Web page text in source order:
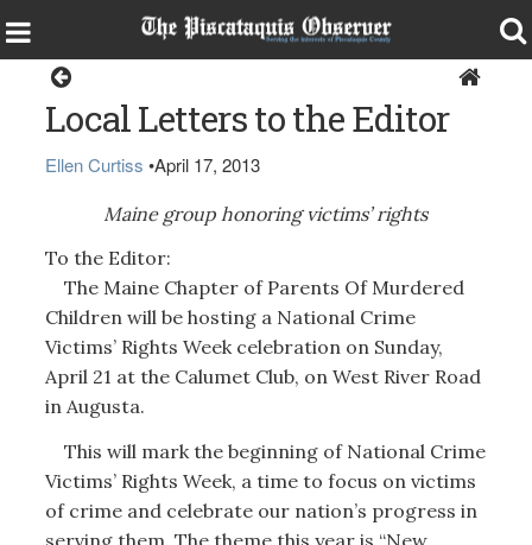
Local Letters to the Editor
Ellen Curtiss •April 17, 2013
Maine group honoring victims’ rights
To the Editor:
The Maine Chapter of Parents Of Murdered
Children will be hosting a National Crime
Victims’ Rights Week celebration on Sunday,
April 21 at the Calumet Club, on West River Road
in Augusta.
This will mark the beginning of National Crime
Victims’ Rights Week, a time to focus on victims
of crime and celebrate our nation’s progress in
serving them. The theme this year is “New